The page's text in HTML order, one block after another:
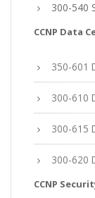
300-540
CCNP Data
350-601
300-610
300-615
300-620
CCNP